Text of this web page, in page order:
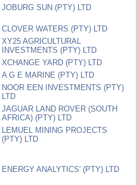
JOBURG SUN (PTY) LTD
CLOVER WATERS (PTY) LTD
XY25 AGRICULTURAL
INVESTMENTS (PTY) LTD
XCHANGE YARD (PTY) LTD
A G E MARINE (PTY) LTD
NOOR EEN INVESTMENTS (PTY)
LTD
JAGUAR LAND ROVER (SOUTH
AFRICA) (PTY) LTD
LEMUEL MINING PROJECTS
(PTY) LTD
ENERGY ANALYTICS' (PTY) LTD